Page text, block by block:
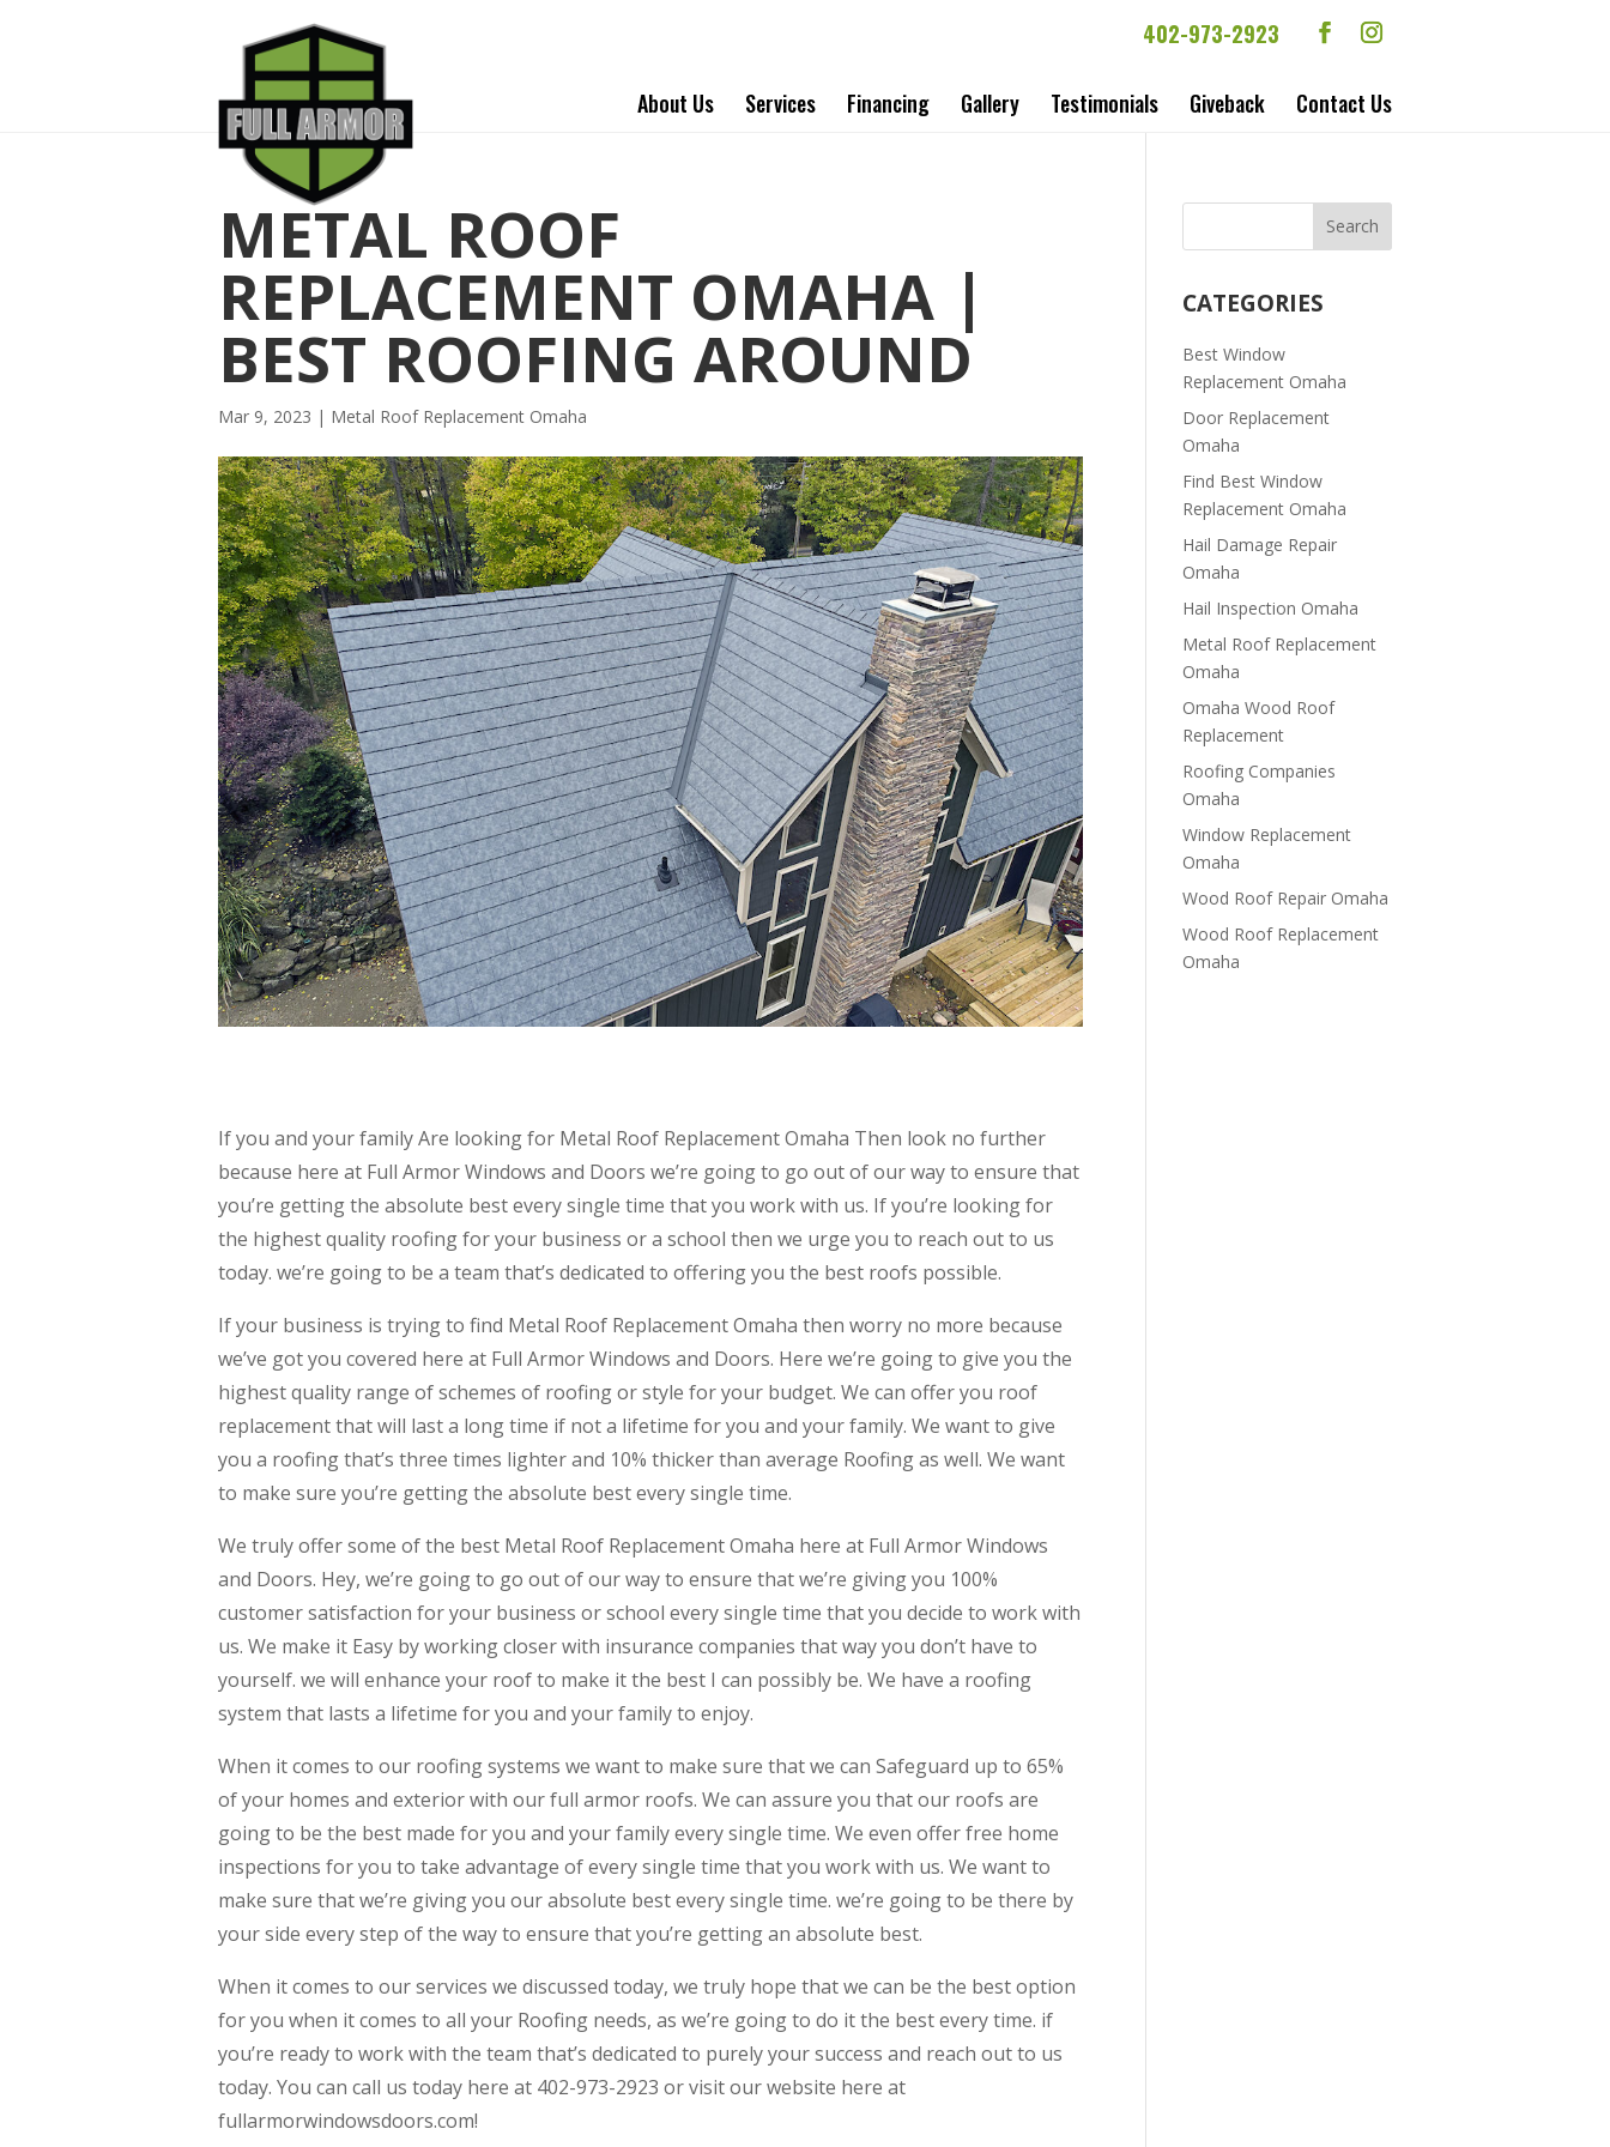
402-973-2923
About Us Services Financing Gallery Testimonials Giveback Contact Us
METAL ROOF
REPLACEMENT OMAHA |
BEST ROOFING AROUND
Mar 9, 2023 | Metal Roof Replacement Omaha
If you and your family Are looking for Metal Roof Replacement Omaha Then look no further
because here at Full Armor Windows and Doors we’re going to go out of our way to ensure that
you’re getting the absolute best every single time that you work with us. If you’re looking for
the highest quality roofing for your business or a school then we urge you to reach out to us
today. we’re going to be a team that’s dedicated to offering you the best roofs possible.
If your business is trying to find Metal Roof Replacement Omaha then worry no more because
we’ve got you covered here at Full Armor Windows and Doors. Here we’re going to give you the
highest quality range of schemes of roofing or style for your budget. We can offer you roof
replacement that will last a long time if not a lifetime for you and your family. We want to give
you a roofing that’s three times lighter and 10% thicker than average Roofing as well. We want
to make sure you’re getting the absolute best every single time.
We truly offer some of the best Metal Roof Replacement Omaha here at Full Armor Windows
and Doors. Hey, we’re going to go out of our way to ensure that we’re giving you 100%
customer satisfaction for your business or school every single time that you decide to work with
us. We make it Easy by working closer with insurance companies that way you don’t have to
yourself. we will enhance your roof to make it the best I can possibly be. We have a roofing
system that lasts a lifetime for you and your family to enjoy.
When it comes to our roofing systems we want to make sure that we can Safeguard up to 65%
of your homes and exterior with our full armor roofs. We can assure you that our roofs are
going to be the best made for you and your family every single time. We even offer free home
inspections for you to take advantage of every single time that you work with us. We want to
make sure that we’re giving you our absolute best every single time. we’re going to be there by
your side every step of the way to ensure that you’re getting an absolute best.
When it comes to our services we discussed today, we truly hope that we can be the best option
for you when it comes to all your Roofing needs, as we’re going to do it the best every time. if
you’re ready to work with the team that’s dedicated to purely your success and reach out to us
today. You can call us today here at 402-973-2923 or visit our website here at
fullarmorwindowsdoors.com!
CATEGORIES
Best Window
Replacement Omaha
Door Replacement
Omaha
Find Best Window
Replacement Omaha
Hail Damage Repair
Omaha
Hail Inspection Omaha
Metal Roof Replacement
Omaha
Omaha Wood Roof
Replacement
R​​oofing Companies
Omaha
Window Replacement
Omaha
Wood Roof Repair Omaha
Wood Roof Replacement
Omaha